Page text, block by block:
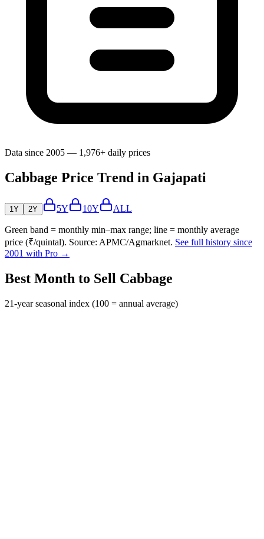
Data since 2005 — 1,976+ daily prices
Cabbage Price Trend in Gajapati
1Y 2Y 5Y 10Y ALL
Green band = monthly min–max range; line = monthly average
price (₹/quintal). Source: APMC/Agmarknet. See full history since
2001 with Pro →
Best Month to Sell Cabbage
21-year seasonal index (100 = annual average)